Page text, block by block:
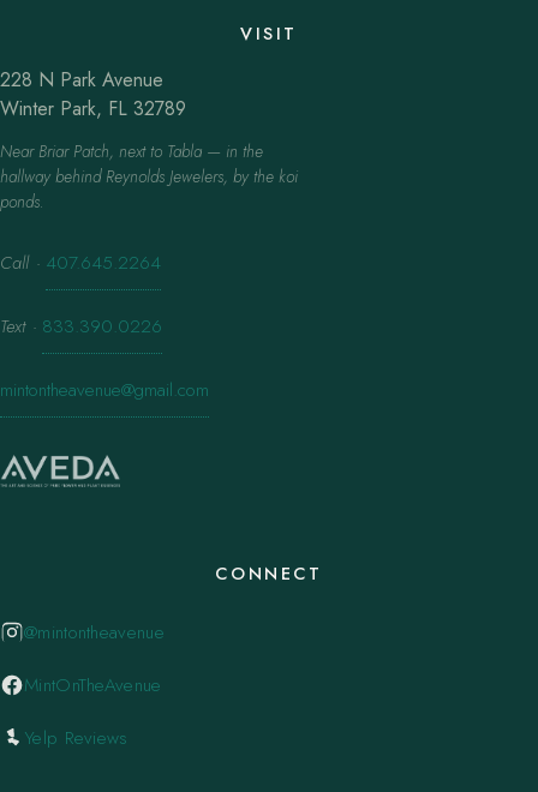
VISIT
228 N Park Avenue
Winter Park, FL 32789
Near Briar Patch, next to Tabla — in the
hallway behind Reynolds Jewelers, by the koi
ponds.
Call · 407.645.2264
Text · 833.390.0226
mintontheavenue@gmail.com
CONNECT
@mintontheavenue
MintOnTheAvenue
Yelp Reviews